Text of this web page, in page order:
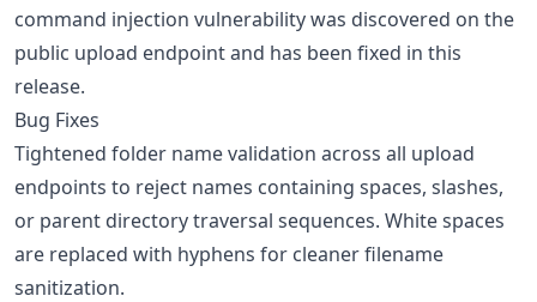
command injection vulnerability was discovered on the
public upload endpoint and has been fixed in this
release.
Bug Fixes
Tightened folder name validation across all upload
endpoints to reject names containing spaces, slashes,
or parent directory traversal sequences. White spaces
are replaced with hyphens for cleaner filename
sanitization.